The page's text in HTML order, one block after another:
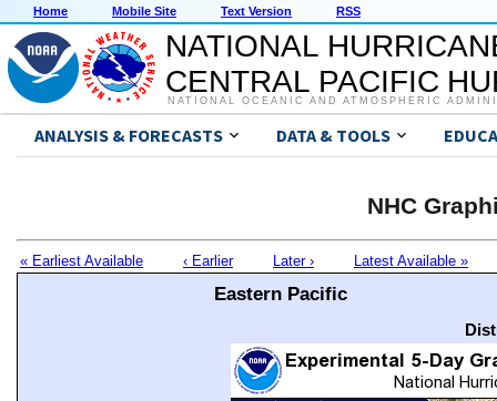
Home Mobile Site Text Version RSS
NATIONAL
CENTRAL PACIFIC
NATIONAL OCEANIC AND ATMOSPHERIC
ANALYSIS & FORECASTS DATA & TOOLS
NHC
« Earliest Available ‹ Earlier Later › Latest Available »
Eastern Pacific